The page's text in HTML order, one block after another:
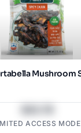
ACCESS MODE